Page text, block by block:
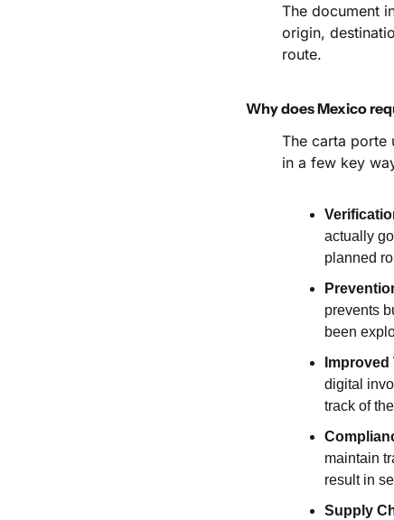
The document
origin,
route.
Why does Mexico
The carta porte
in a few key
actually
planned
prevents
been
digital
track of
maintain
result in
Supply